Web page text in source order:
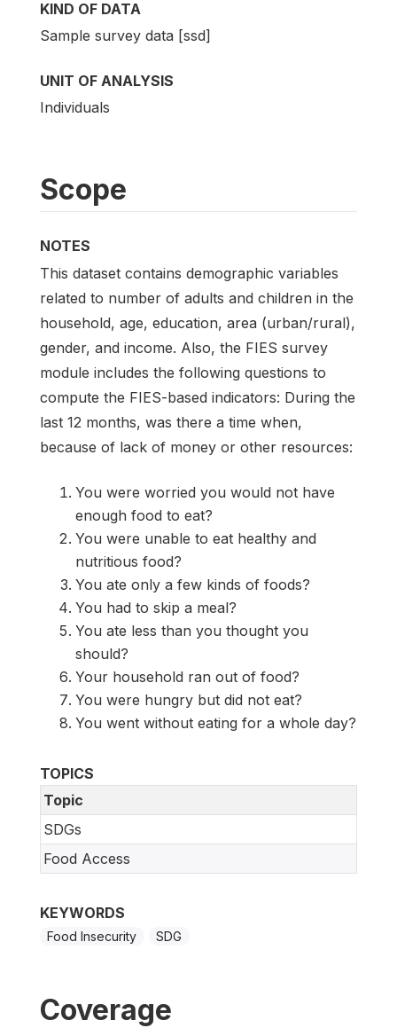
KIND OF DATA
Sample survey data [ssd]
UNIT OF ANALYSIS
Individuals
Scope
NOTES
This dataset contains demographic variables
related to number of adults and children in the
household, age, education, area (urban/rural),
gender, and income. Also, the FIES survey
module includes the following questions to
compute the FIES-based indicators: During the
last 12 months, was there a time when,
because of lack of money or other resources:
You were worried you would not have
enough food to eat?
You were unable to eat healthy and
nutritious food?
You ate only a few kinds of foods?
You had to skip a meal?
You ate less than you thought you
should?
Your household ran out of food?
You were hungry but did not eat?
You went without eating for a whole day?
TOPICS
Topic
SDGs
Food Access
KEYWORDS
Food Insecurity SDG
Coverage